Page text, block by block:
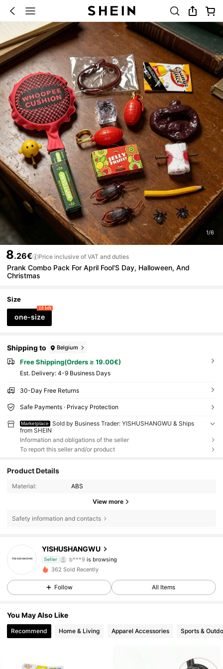
1/6
8.26€ Price inclusive of VAT and duties
Prank Combo Pack For April Fool'S Day, Halloween, And
Christmas
Size
one-size
18 left
Shipping to Belgium
Free Shipping(Orders ≥ 19.00€)
​Est. Delivery: 4-9 Business Days
30-Day Free Returns
Safe Payments · Privacy Protection
Marketplace
Sold by Business Trader: YISHUSHANGWU & Ships
from SHEIN
Information and obligations of the seller
To report this seller and/or product
Product Details
Material: ABS
View more
Safety information and contacts
YISHUSHANGWU
Seller
b***9is browsing
4.36
15 Followers
4.36 15 Followers
15 Followers
362 Sold Recently
Follow All Items
You May Also Like
Recommend Home & Living Apparel Accessories Sports &